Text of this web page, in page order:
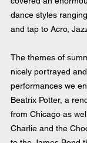
dance styles
and tap to Acro,
The themes of
nicely portrayed
performances we
Beatrix Potter, a
from Chicago as
Charlie and the